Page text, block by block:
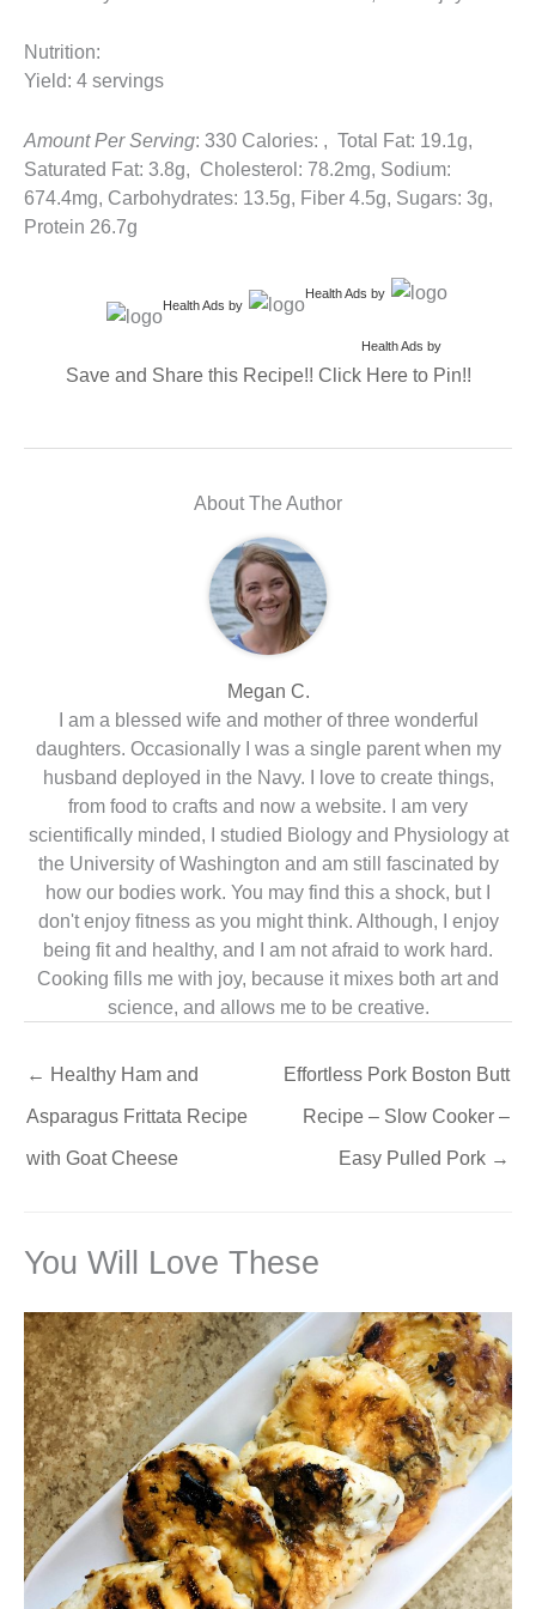
Nutrition:
Yield: 4 servings
Amount Per Serving: 330 Calories: , Total Fat: 19.1g,
Saturated Fat: 3.8g, Cholesterol: 78.2mg, Sodium:
674.4mg, Carbohydrates: 13.5g, Fiber 4.5g, Sugars: 3g,
Protein 26.7g
Health Ads by
Health Ads by
Health Ads by
Save and Share this Recipe!! Click Here to Pin!!
About The Author
Megan C.
I am a blessed wife and mother of three wonderful
daughters. Occasionally I was a single parent when my
husband deployed in the Navy. I love to create things,
from food to crafts and now a website. I am very
scientifically minded, I studied Biology and Physiology at
the University of Washington and am still fascinated by
how our bodies work. You may find this a shock, but I
don't enjoy fitness as you might think. Although, I enjoy
being fit and healthy, and I am not afraid to work hard.
Cooking fills me with joy, because it mixes both art and
science, and allows me to be creative.
← Healthy Ham and
Asparagus Frittata Recipe
with Goat Cheese
Effortless Pork Boston Butt
Recipe – Slow Cooker –
Easy Pulled Pork →
You Will Love These